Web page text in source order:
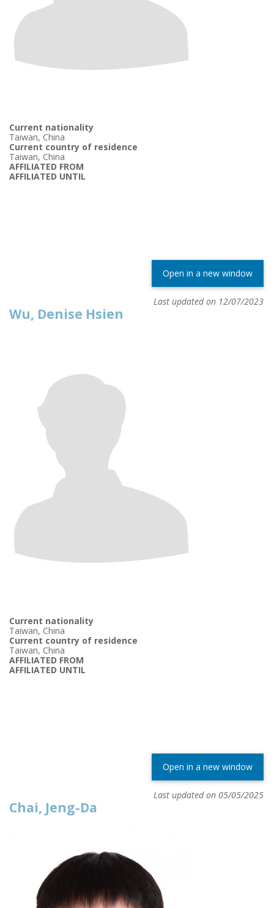
Current nationality
Taiwan, China
Current country of residence
Taiwan, China
AFFILIATED FROM
AFFILIATED UNTIL
Open in a new window
Last updated on 12/07/2023
Wu, Denise Hsien
Current nationality
Taiwan, China
Current country of residence
Taiwan, China
AFFILIATED FROM
AFFILIATED UNTIL
Open in a new window
Last updated on 05/05/2025
Chai, Jeng-Da